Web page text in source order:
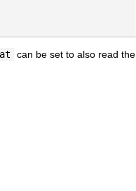
can be set to also read the